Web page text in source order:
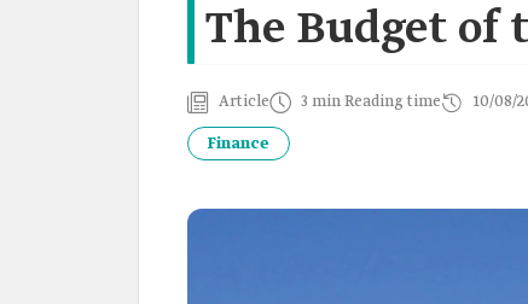
The Budget of
Article 3 min Reading time 10/08/
Finance